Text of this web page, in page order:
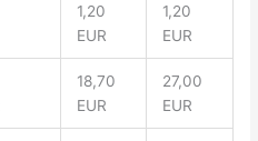
1,20
EUR
1,20
EUR
18,70
EUR
27,00
EUR